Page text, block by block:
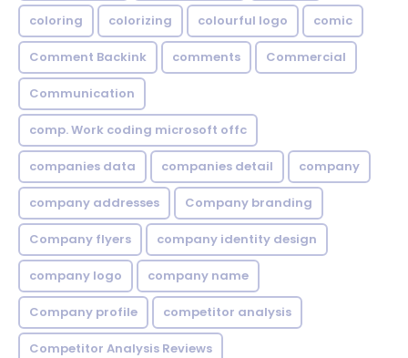
coloring colorizing colourful logo comic
Comment Backink comments Commercial
Communication
comp. Work coding microsoft offc
companies data companies detail company
company addresses Company branding
Company flyers company identity design
company logo company name
Company profile competitor analysis
Competitor Analysis Reviews